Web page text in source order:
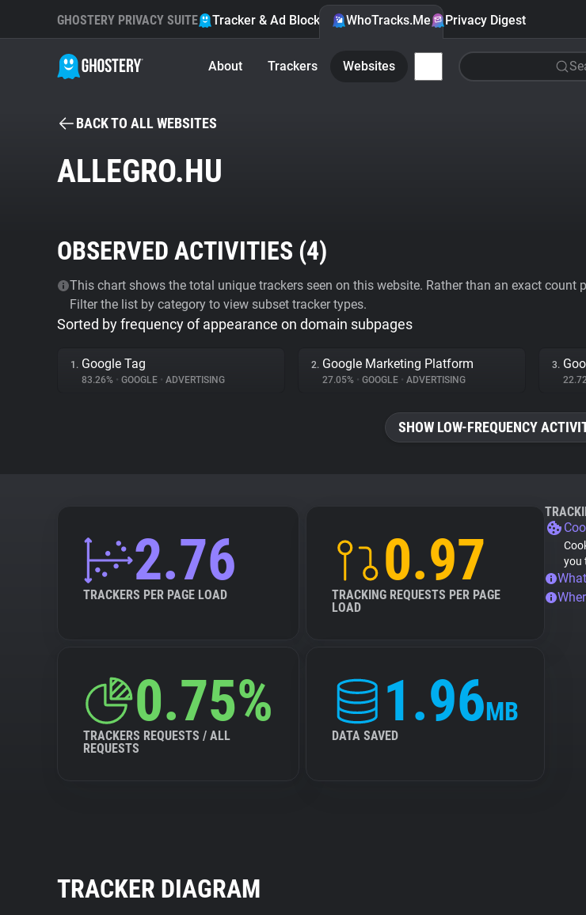
GHOSTERY PRIVACY SUITE Tracker & Ad Blocker WhoTracks.Me Privacy Digest
About Trackers Websites
BACK TO ALL WEBSITES
ALLEGRO.HU
OBSERVED ACTIVITIES (4)
This chart shows the total unique trackers seen on this website. Rather than an exact
Filter the list by category to view subset tracker types.
Sorted by frequency of appearance on domain subpages
1. Google Tag
83.26% • GOOGLE • ADVERTISING
2. Google Marketing Platform
27.05% • GOOGLE • ADVERTISING
3.
SHOW LOW-FREQUENCY
2.76
TRACKERS PER PAGE LOAD
0.97
TRACKING REQUESTS PER PAGE
LOAD
0.75%
TRACKERS REQUESTS / ALL
REQUESTS
1.96MB
DATA SAVED
you
TRACKER DIAGRAM